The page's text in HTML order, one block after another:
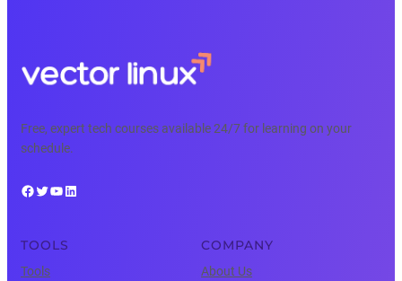
Free, expert tech courses available 24/7 for learning on your
schedule.
Facebook Twitter YouTube LinkedIn
TOOLS
Tools
COMPANY
About Us